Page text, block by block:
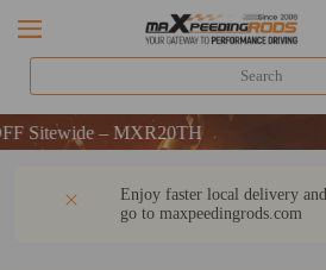
– MXR20TH
– MXR20TH
Enjoy faster local delivery
go to maxpeedingrods.com